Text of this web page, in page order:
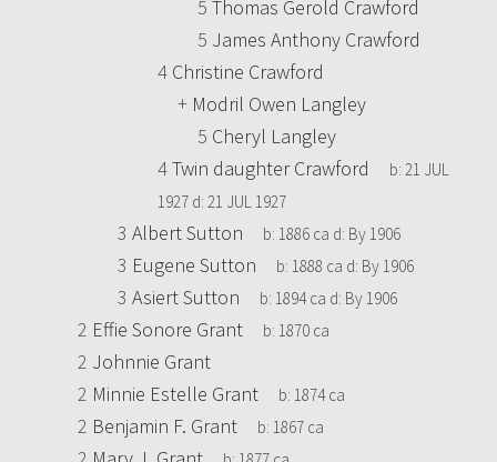
5 Thomas Gerold Crawford
5 James Anthony Crawford
4 Christine Crawford
+ Modril Owen Langley
5 Cheryl Langley
4Twin daughter Crawford b: 21 JUL
1927 d: 21 JUL 1927
3 Albert Sutton b: 1886 ca d: By 1906
3 Eugene Sutton b: 1888 ca d: By 1906
3 Asiert Sutton b: 1894 ca d: By 1906
2 Effie Sonore Grant b: 1870 ca
2 Johnnie Grant
2 Minnie Estelle Grant b: 1874 ca
2 Benjamin F. Grant b: 1867 ca